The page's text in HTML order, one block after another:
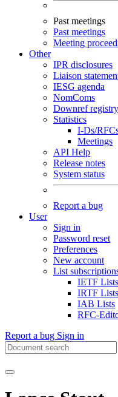
Past meetings
Past meetings
Meeting
Other
IPR disclosures
Liaison
IESG agenda
NomComs
Downref registry
Statistics
I-Ds/
Meetings
API Help
Release notes
System status
Report a bug
User
Sign in
Password reset
Preferences
New account
List
IETF Lists
IRTF Lists
IAB Lists
RFC-
Report a bug Sign in